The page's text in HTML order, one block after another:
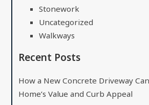
Stonework
Uncategorized
Walkways
Recent Posts
How a New Concrete Driveway
Home’s Value and Curb Appeal